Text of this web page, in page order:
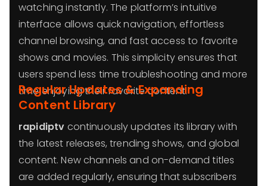
watching instantly. The platform’s intuitive
interface allows quick navigation, effortless
channel browsing, and fast access to favorite
shows and movies. This simplicity ensures that
users spend less time troubleshooting and more
time enjoying their favorite content.
Regular Updates & Expanding
Content Library
rapidiptv continuously updates its library with
the latest releases, trending shows, and global
content. New channels and on-demand titles
are added regularly, ensuring that subscribers